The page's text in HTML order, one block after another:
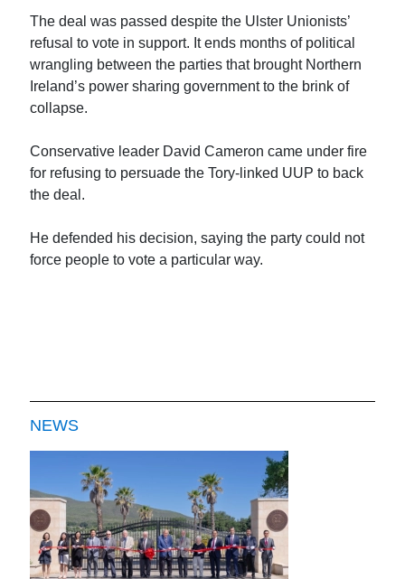
The deal was passed despite the Ulster Unionists’
refusal to vote in support. It ends months of political
wrangling between the parties that brought Northern
Ireland’s power sharing government to the brink of
collapse.
Conservative leader David Cameron came under fire
for refusing to persuade the Tory-linked UUP to back
the deal.
He defended his decision, saying the party could not
force people to vote a particular way.
NEWS